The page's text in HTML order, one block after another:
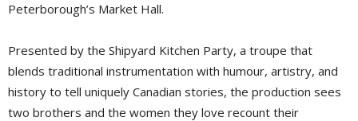
Peterborough’s Market Hall.
Presented by the Shipyard Kitchen Party, a troupe that
blends traditional instrumentation with humour, artistry, and
history to tell uniquely Canadian stories, the production sees
two brothers and the women they love recount their